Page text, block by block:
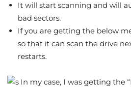
It will start scanning and will
bad sectors.
If you are getting the below
so that it can scan the drive
restarts.
In my case, I was getting the